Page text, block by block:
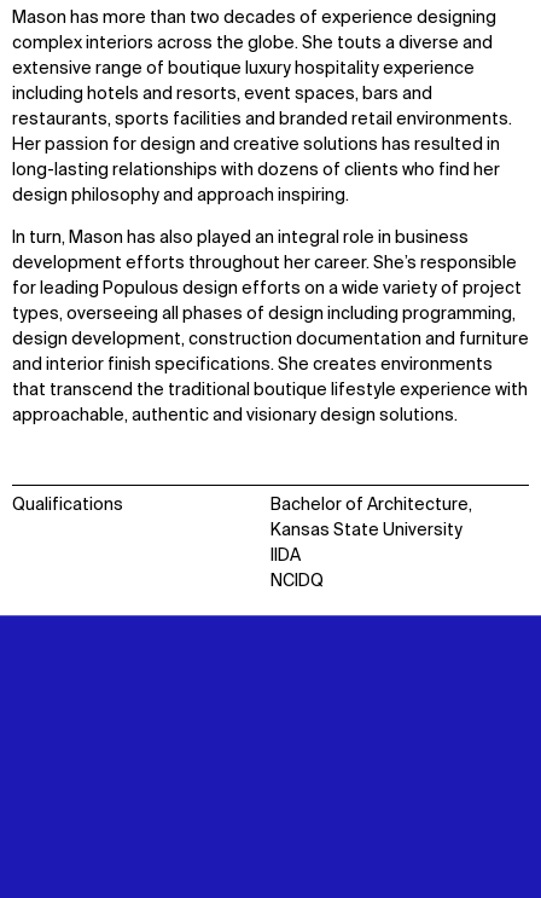
Mason has more than two decades of experience designing
complex interiors across the globe. She touts a diverse and
extensive range of boutique luxury hospitality experience
including hotels and resorts, event spaces, bars and
restaurants, sports facilities and branded retail environments.
Her passion for design and creative solutions has resulted in
long-lasting relationships with dozens of clients who find her
design philosophy and approach inspiring.
In turn, Mason has also played an integral role in business
development efforts throughout her career. She’s responsible
for leading Populous design efforts on a wide variety of project
types, overseeing all phases of design including programming,
design development, construction documentation and furniture
and interior finish specifications. She creates environments
that transcend the traditional boutique lifestyle experience with
approachable, authentic and visionary design solutions.
Qualifications
Bachelor of Architecture,
Kansas State University
IIDA
NCIDQ